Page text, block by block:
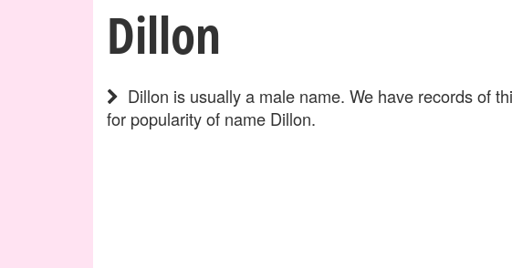
Dillon
Dillon is usually a male name. We have records of
for popularity of name Dillon.